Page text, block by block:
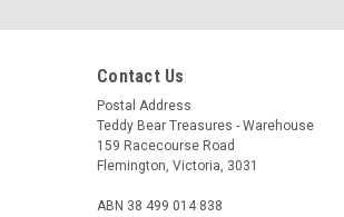
Contact Us
Postal Address
Teddy Bear Treasures - Warehouse
159 Racecourse Road
Flemington, Victoria, 3031
ABN 38 499 014 838